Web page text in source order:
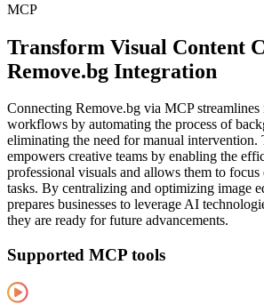
MCP
Transform Visual Content
Remove.bg Integration
Connecting Remove.bg via MCP streamlines
workflows by automating the process of
eliminating the need for manual intervention.
empowers creative teams by enabling the
professional visuals and allows them to focus
tasks. By centralizing and optimizing image
prepares businesses to leverage AI
they are ready for future advancements.
Supported MCP tools